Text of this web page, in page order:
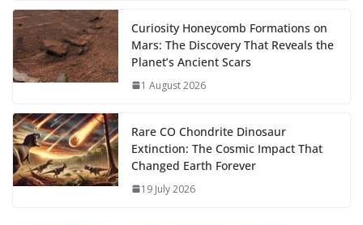
Curiosity Honeycomb Formations on
Mars: The Discovery That Reveals the
Planet’s Ancient Scars
1 August 2026
Rare CO Chondrite Dinosaur
Extinction: The Cosmic Impact That
Changed Earth Forever
19 July 2026